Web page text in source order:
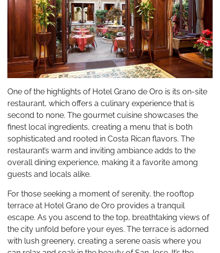
One of the highlights of Hotel Grano de Oro is its on-site
restaurant, which offers a culinary experience that is
second to none. The gourmet cuisine showcases the
finest local ingredients, creating a menu that is both
sophisticated and rooted in Costa Rican flavors. The
restaurant’s warm and inviting ambiance adds to the
overall dining experience, making it a favorite among
guests and locals alike.
For those seeking a moment of serenity, the rooftop
terrace at Hotel Grano de Oro provides a tranquil
escape. As you ascend to the top, breathtaking views of
the city unfold before your eyes. The terrace is adorned
with lush greenery, creating a serene oasis where you